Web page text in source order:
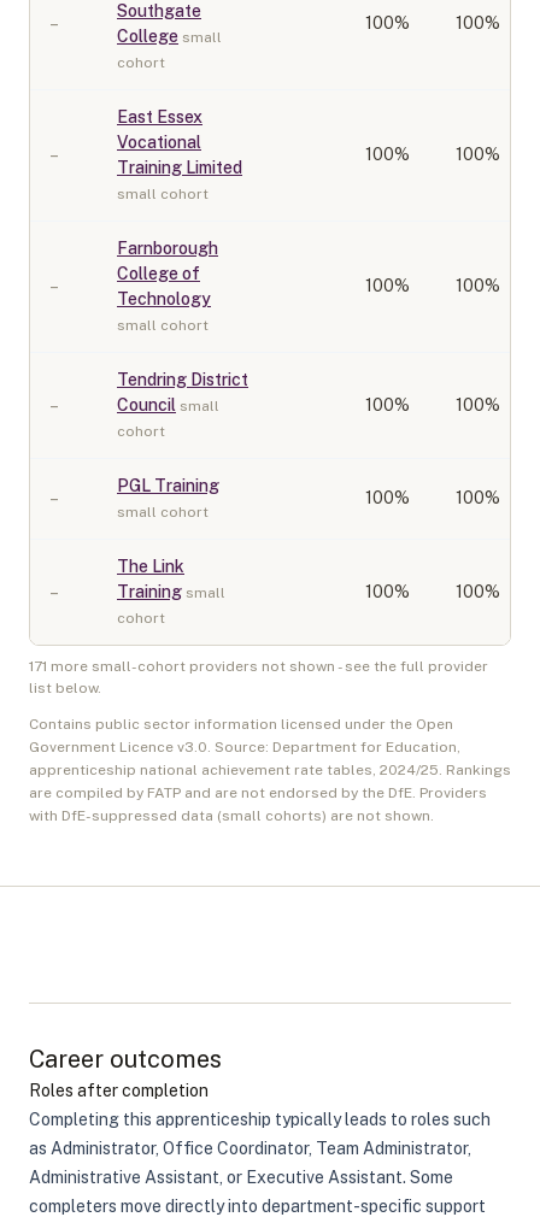
–
Southgate
College small
cohort
100% 100%
–
East Essex
Vocational
Training Limited
small cohort
100% 100%
–
Farnborough
College of
Technology
small cohort
100% 100%
–
Tendring District
Council small
cohort
100% 100%
–
PGL Training
small cohort
100% 100%
–
The Link
Training small
cohort
100% 100%
171 more small-cohort providers not shown - see the full provider
list below.
Contains public sector information licensed under the Open
Government Licence v3.0. Source: Department for Education,
apprenticeship national achievement rate tables, 2024/25. Rankings
are compiled by FATP and are not endorsed by the DfE. Providers
with DfE-suppressed data (small cohorts) are not shown.
Career outcomes
Roles after completion
Completing this apprenticeship typically leads to roles such
as Administrator, Office Coordinator, Team Administrator,
Administrative Assistant, or Executive Assistant. Some
completers move directly into department-specific support